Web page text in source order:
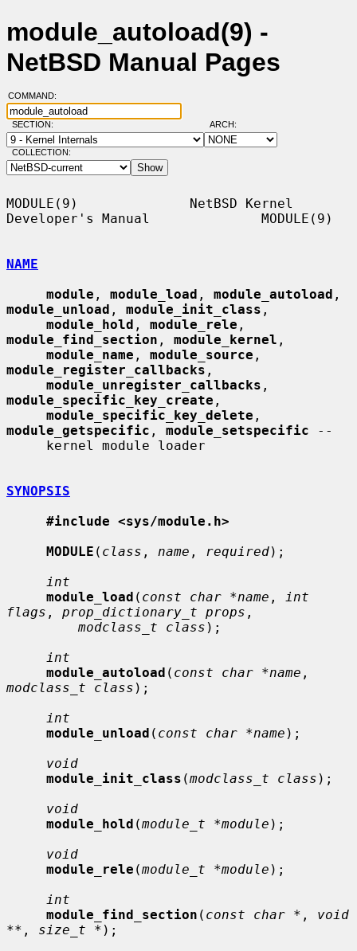
module_autoload(9) -
NetBSD Manual Pages
COMMAND:
SECTION: ARCH:
COLLECTION:
MODULE(9)              NetBSD Kernel
Developer's Manual              MODULE(9)
NAME
module , module_load , module_autoload
module_unload , module_init_class ,
module_hold , module_rele
module_find_section , module_kernel ,
module_name , module_source
module_register_callbacks ,
module_unregister_callbacks
module_specific_key_create ,
module_specific_key_delete
module_getspecific , module_setspecific --
SYNOPSIS
#include <sys/module.h>
MODULE ( class , name , required);
int
module_load ( const char *name ,
int
flags , prop_dictionary_t props ,
modclass_t class );
int
module_autoload ( const char *name
modclass_t class );
int
module_unload ( const char *name );
void
module_init_class (modclass_t class );
void
module_hold (module_t *module );
void
module_rele (module_t *module );
int
module_find_section ( const char * , void
** , size_t * );